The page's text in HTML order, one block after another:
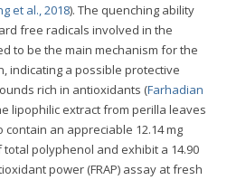
et al., 2018). The quenching ability
free radicals involved in the
to be the main mechanism for the
indicating a possible protective
rich in antioxidants (Farhadian
lipophilic extract from perilla leaves
contain an appreciable 12.14 mg
total polyphenol and exhibit a 14.90
power (FRAP) assay at fresh